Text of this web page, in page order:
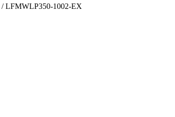
/ LFMWLP350-1002-EX